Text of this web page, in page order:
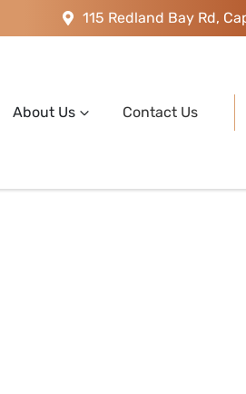
115 Redland Bay Rd,
About Us Contact Us